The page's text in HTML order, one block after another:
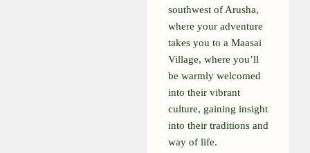
southwest of Arusha,
where your adventure
takes you to a Maasai
Village, where you’ll
be warmly welcomed
into their vibrant
culture, gaining insight
into their traditions and
way of life.